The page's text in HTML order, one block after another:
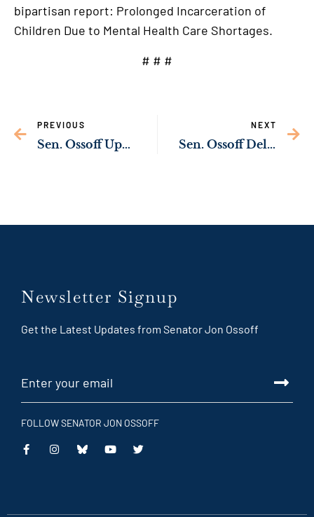
bipartisan report: Prolonged Incarceration of
Children Due to Mental Health Care Shortages.
# # #
PREVIOUS
Sen. Ossoff Upgrading Wastewater Infrastructure in Barnesville
NEXT
Sen. Ossoff Delivering Resources to Support Survivors of Domestic Violence and Sexual Assault
Newsletter Signup
Get the Latest Updates from Senator Jon Ossoff
FOLLOW SENATOR JON OSSOFF
This
This
This
This